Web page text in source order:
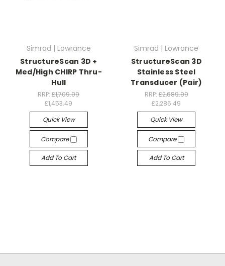
Simrad | Lowrance
StructureScan 3D +
Med/High CHIRP Thru-
Hull
RRP:£1,709.99
£1,453.49
Quick View
Compare
Add To Cart
Simrad | Lowrance
StructureScan 3D
Stainless Steel
Transducer (Pair)
RRP: £2,689.99
£2,286.49
Quick View
Compare
Add To Cart